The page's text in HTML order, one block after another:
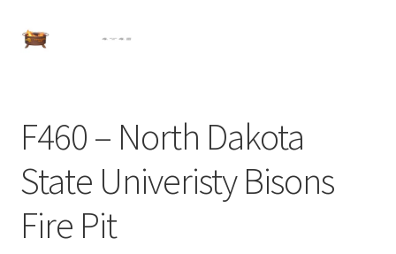
F460 – North Dakota
State Univeristy Bisons
Fire Pit